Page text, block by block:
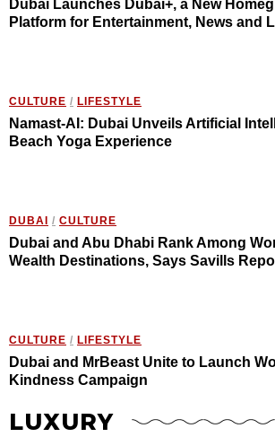
Dubai Launches Dubai+, a New
Platform for Entertainment, News and
CULTURE / LIFESTYLE
Namast-AI: Dubai Unveils Artificial
Beach Yoga Experience
DUBAI / CULTURE
Dubai and Abu Dhabi Rank Among
Wealth Destinations, Says Savills
CULTURE / LIFESTYLE
Dubai and MrBeast Unite to Launch
Kindness Campaign
LUXURY